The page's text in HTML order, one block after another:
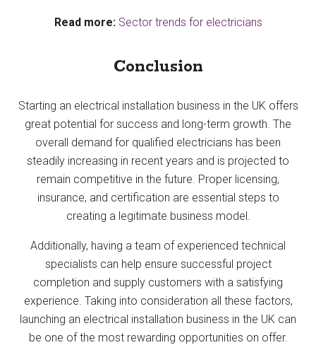
Read more: Sector trends for electricians
Conclusion
Starting an electrical installation business in the UK offers
great potential for success and long-term growth. The
overall demand for qualified electricians has been
steadily increasing in recent years and is projected to
remain competitive in the future. Proper licensing,
insurance, and certification are essential steps to
creating a legitimate business model.
Additionally, having a team of experienced technical
specialists can help ensure successful project
completion and supply customers with a satisfying
experience. Taking into consideration all these factors,
launching an electrical installation business in the UK can
be one of the most rewarding opportunities on offer.